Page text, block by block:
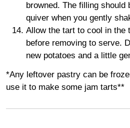
browned. The filling
quiver when you gently
Allow the tart to cool in the
before removing to serve.
new potatoes and a little
*Any leftover pastry can be
use it to make some jam tarts**